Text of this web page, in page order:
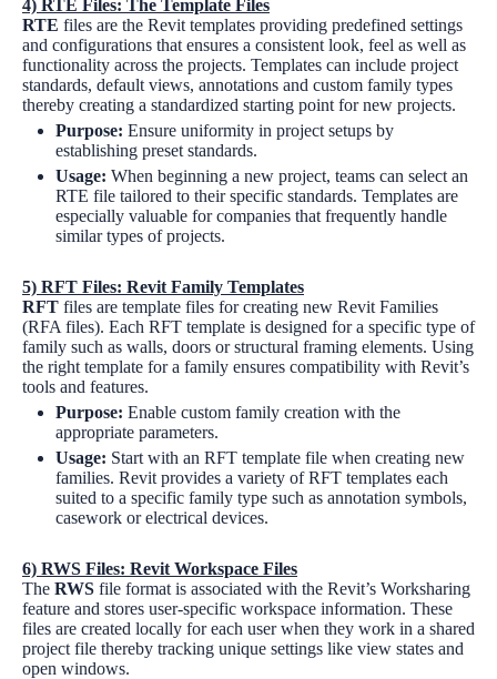
4) RTE Files: The Template Files
RTE files are the Revit templates providing predefined settings
and configurations that ensures a consistent look, feel as well as
functionality across the projects. Templates can include project
standards, default views, annotations and custom family types
thereby creating a standardized starting point for new projects.
Purpose: Ensure uniformity in project setups by
establishing preset standards.
Usage: When beginning a new project, teams can select an
RTE file tailored to their specific standards. Templates are
especially valuable for companies that frequently handle
similar types of projects.
5) RFT Files: Revit Family Templates
RFT files are template files for creating new Revit Families
(RFA files). Each RFT template is designed for a specific type of
family such as walls, doors or structural framing elements. Using
the right template for a family ensures compatibility with Revit’s
tools and features.
Purpose: Enable custom family creation with the
appropriate parameters.
Usage: Start with an RFT template file when creating new
families. Revit provides a variety of RFT templates each
suited to a specific family type such as annotation symbols,
casework or electrical devices.
6) RWS Files: Revit Workspace Files
The RWS file format is associated with the Revit’s Worksharing
feature and stores user-specific workspace information. These
files are created locally for each user when they work in a shared
project file thereby tracking unique settings like view states and
open windows.